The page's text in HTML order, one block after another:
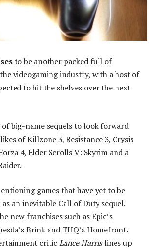
to be another packed full of
videogaming industry, with a host of
to hit the shelves over the next
big-name sequels to look forward
of Killzone 3, Resistance 3, Crysis
4, Elder Scrolls V: Skyrim and a
games that have yet to be
an inevitable Call of Duty sequel.
new franchises such as Epic’s
Brink and THQ’s Homefront.
critic Lance Harrislines up